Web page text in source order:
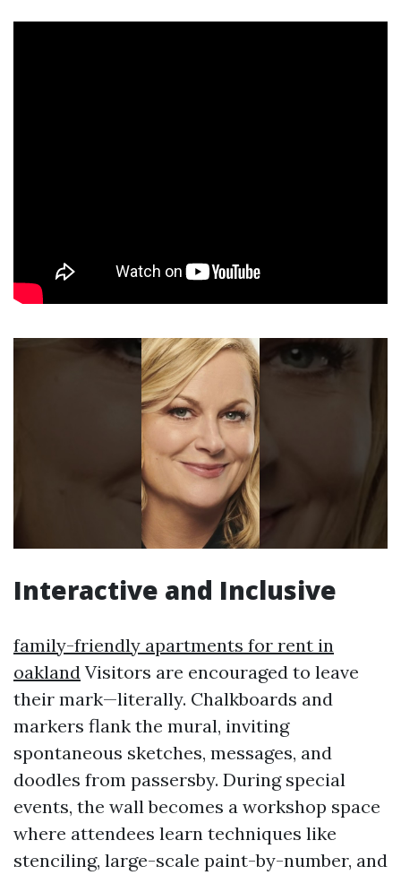
Interactive and Inclusive
family-friendly apartments for rent in
oakland Visitors are encouraged to leave
their mark—literally. Chalkboards and
markers flank the mural, inviting
spontaneous sketches, messages, and
doodles from passersby. During special
events, the wall becomes a workshop space
where attendees learn techniques like
stenciling, large-scale paint-by-number, and